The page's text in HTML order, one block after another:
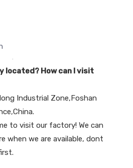
located? How can I visit
Industrial Zone,Foshan
to visit our factory! We can
when we are available, dont